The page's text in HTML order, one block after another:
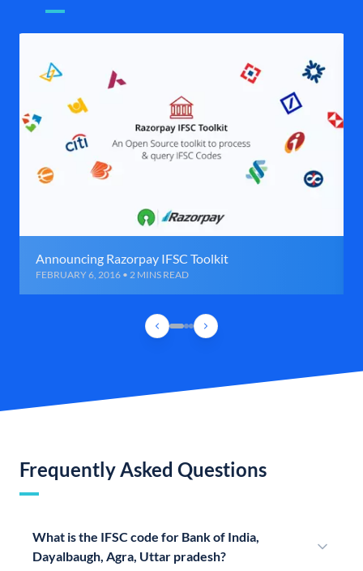
Announcing Razorpay IFSC Toolkit
FEBRUARY 6, 2016 • 2 MINS READ
Frequently Asked Questions
What is the IFSC code for Bank of India,
Dayalbaugh, Agra, Uttar pradesh?